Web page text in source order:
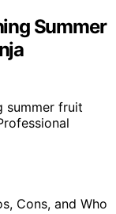
Summer
summer fruit